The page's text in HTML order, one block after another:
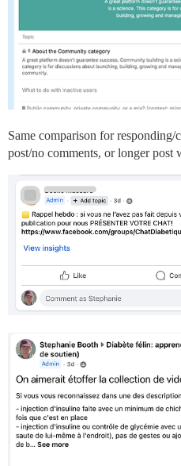
Same comparison for
post/no comments, or longer post